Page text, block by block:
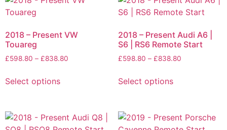
2018 – Present VW
Touareg
£598.80 – £838.80
Select options
2018 – Present Audi A6 |
S6 | RS6 Remote Start
£598.80 – £838.80
Select options